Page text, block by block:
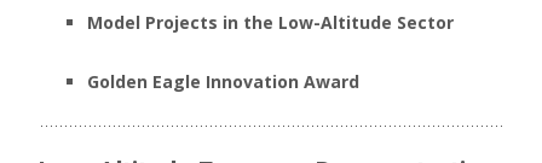
Model Projects in the Low-Altitude Sector
Golden Eagle Innovation Award